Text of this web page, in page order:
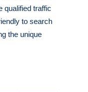
qualified traffic
to search
the unique